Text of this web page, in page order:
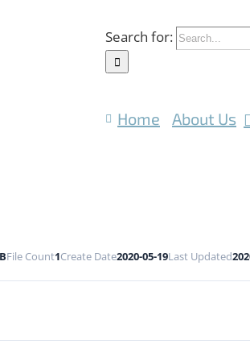
Search for:
Home About Us
File Count1Create Date2020-05-19Last Updated